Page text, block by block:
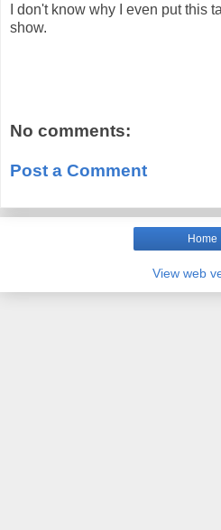
I don't know why I even put this
show.
No comments:
Post a Comment
Home
View web